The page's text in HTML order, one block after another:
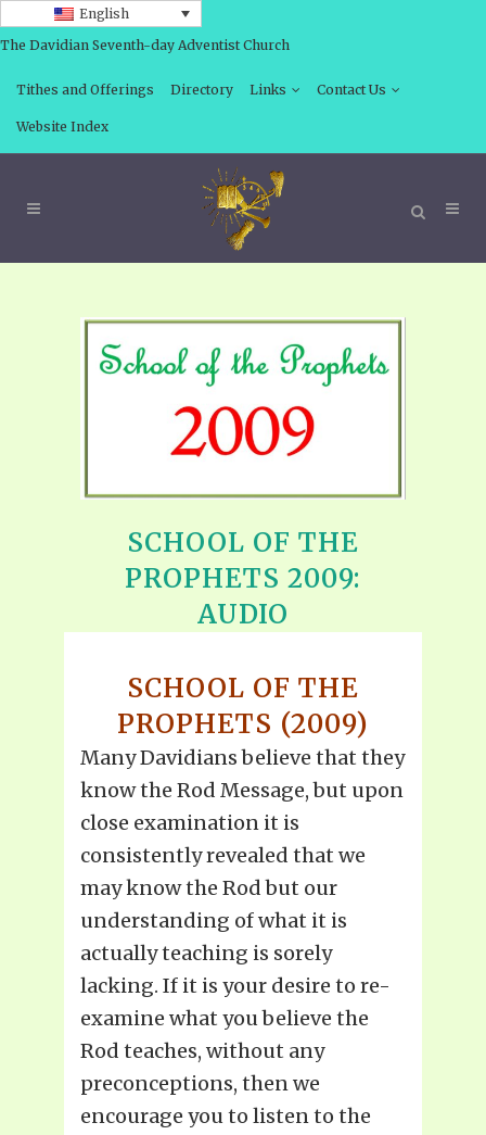
English
The Davidian Seventh-day Adventist Church
Tithes and Offerings Directory Links Contact Us
Website Index
SCHOOL OF THE
PROPHETS 2009:
AUDIO
SCHOOL OF THE
PROPHETS (2009)
Many Davidians believe that they
know the Rod Message, but upon
close examination it is
consistently revealed that we
may know the Rod but our
understanding of what it is
actually teaching is sorely
lacking. If it is your desire to re-
examine what you believe the
Rod teaches, without any
preconceptions, then we
encourage you to listen to the